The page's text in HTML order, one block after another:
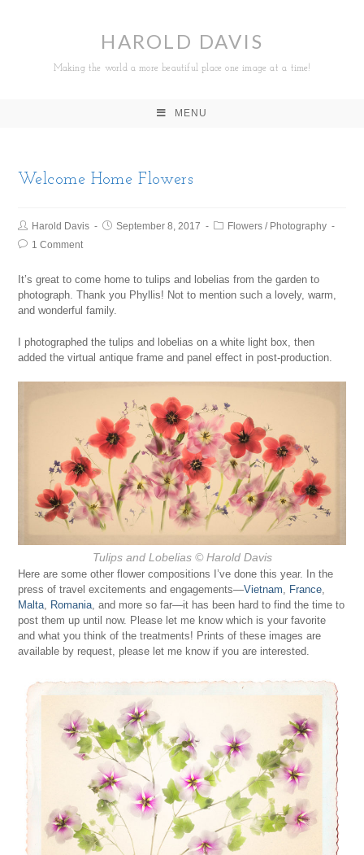
HAROLD DAVIS
Making the world a more beautiful place one image at a time!
MENU
Welcome Home Flowers
Harold Davis September 8, 2017 Flowers / Photography
1 Comment
It’s great to come home to tulips and lobelias from the garden to
photograph. Thank you Phyllis! Not to mention such a lovely, warm,
and wonderful family.
I photographed the tulips and lobelias on a white light box, then
added the virtual antique frame and panel effect in post-production.
Tulips and Lobelias© Harold Davis
Here are some other flower compositions I’ve done this year. In the
press of travel excitements and engagements—Vietnam, France,
Malta, Romania, and more so far—it has been hard to find the time to
post them up until now. Please let me know which is your favorite
and what you think of the treatments! Prints of these images are
available by request, please let me know if you are interested.